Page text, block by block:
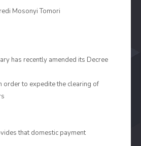
Mosonyi Tomori
has recently amended its Decree
order to expedite the clearing of
that domestic payment